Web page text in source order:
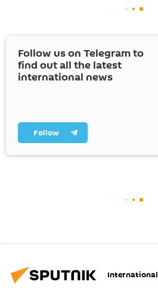
Follow us on Telegram to
find out all the latest
international news
Follow
International